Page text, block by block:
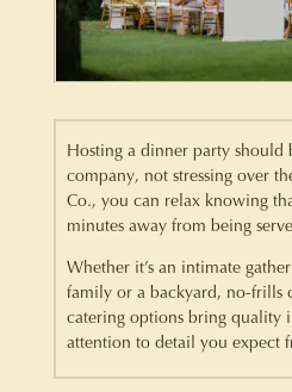
Hosting a dinner party should
company, not stressing over
Co., you can relax knowing
minutes away from being
Whether it’s an intimate
family or a backyard, no-frills
catering options bring quality
attention to detail you expect